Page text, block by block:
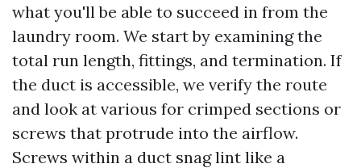
what you'll be able to succeed in from the
laundry room. We start by examining the
total run length, fittings, and termination. If
the duct is accessible, we verify the route
and look at various for crimped sections or
screws that protrude into the airflow.
Screws within a duct snag lint like a